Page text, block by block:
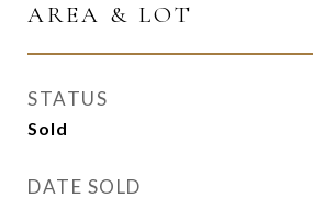
AREA & LOT
STATUS
Sold
DATE SOLD